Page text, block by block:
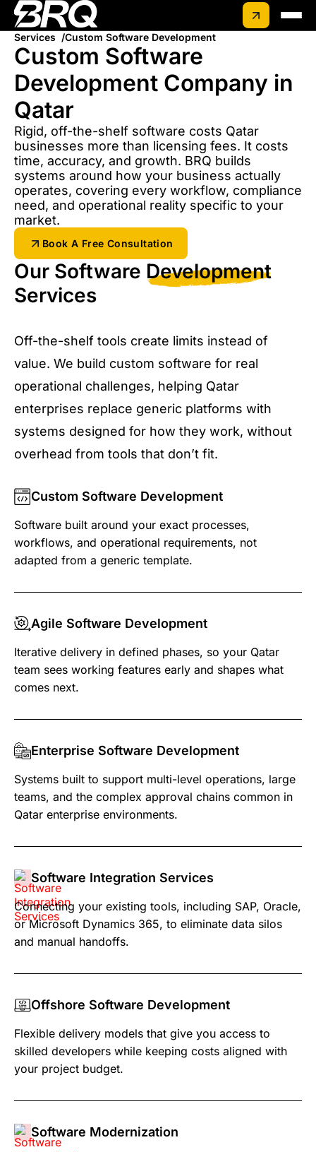
Services Custom Software Development
Custom Software
Development Company in
Qatar
Rigid, off-the-shelf software costs Qatar
businesses more than licensing fees. It costs
time, accuracy, and growth. BRQ builds
systems around how your business actually
operates, covering every workflow, compliance
need, and operational reality specific to your
market.
Book A Free Consultation
Our Software Development
Services
Off-the-shelf tools create limits instead of
value. We build custom software for real
operational challenges, helping Qatar
enterprises replace generic platforms with
systems designed for how they work, without
overhead from tools that don’t fit.
Custom Software Development
Software built around your exact processes,
workflows, and operational requirements, not
adapted from a generic template.
Agile Software Development
Iterative delivery in defined phases, so your Qatar
team sees working features early and shapes what
comes next.
Enterprise Software Development
Systems built to support multi-level operations, large
teams, and the complex approval chains common in
Qatar enterprise environments.
Software Integration Services
Connecting your existing tools, including SAP, Oracle,
or Microsoft Dynamics 365, to eliminate data silos
and manual handoffs.
Offshore Software Development
Flexible delivery models that give you access to
skilled developers while keeping costs aligned with
your project budget.
Software Modernization